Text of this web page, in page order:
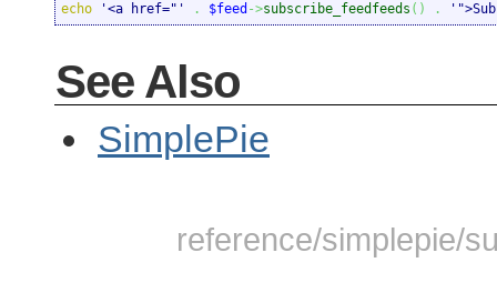
echo '<a href="' . $feed ->subscribe_feedfeeds ( ) .
See Also
SimplePie
reference/simplepie/